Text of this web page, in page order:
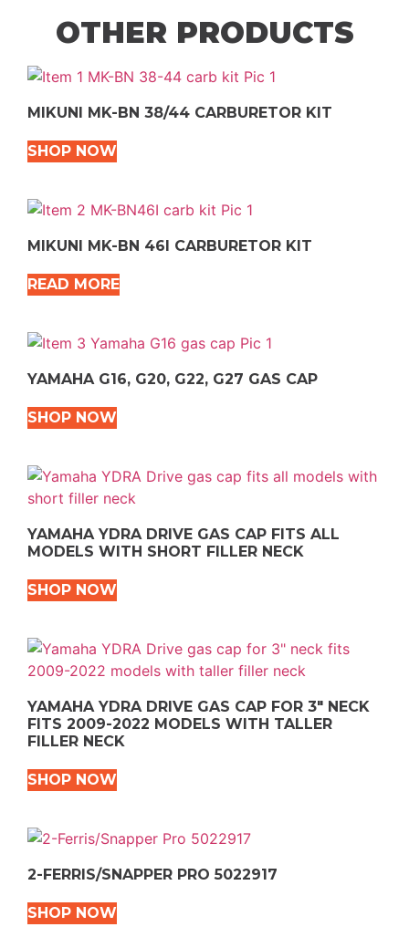
OTHER PRODUCTS
MIKUNI MK-BN 38/44 CARBURETOR KIT
SHOP NOW
MIKUNI MK-BN 46I CARBURETOR KIT
READ MORE
YAMAHA G16, G20, G22, G27 GAS CAP
SHOP NOW
YAMAHA YDRA DRIVE GAS CAP FITS ALL
MODELS WITH SHORT FILLER NECK
SHOP NOW
YAMAHA YDRA DRIVE GAS CAP FOR 3″ NECK
FITS 2009-2022 MODELS WITH TALLER
FILLER NECK
SHOP NOW
2-FERRIS/SNAPPER PRO 5022917
SHOP NOW